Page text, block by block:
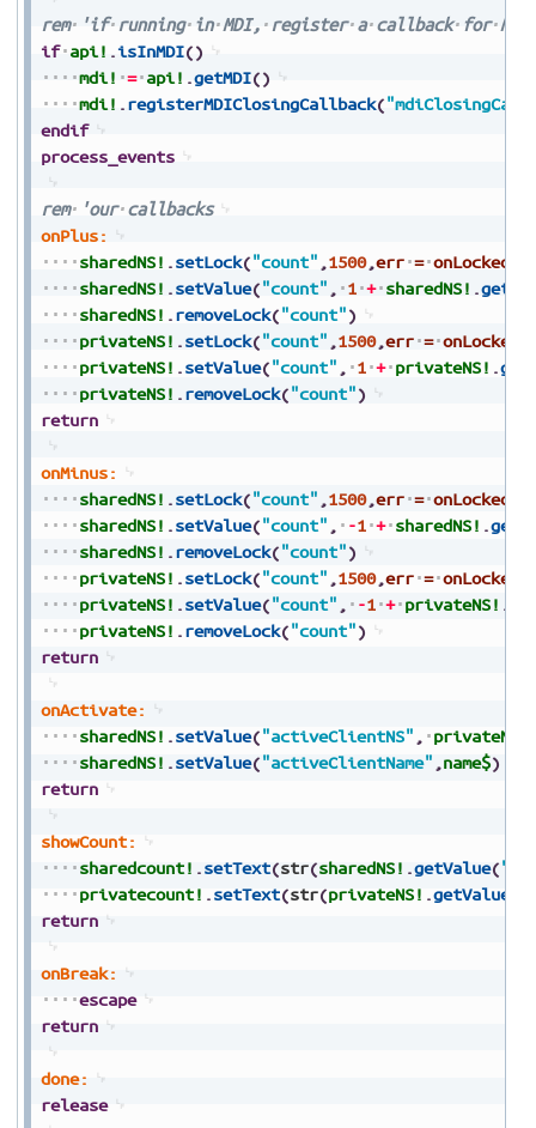
rem 'if running in MDI, register a callback for MDI
if api! .isInMDI()
mdi! = api! .getMDI()
mdi! .registerMDIClosingCallback(
endif
process_events
rem 'our callbacks
onPlus:
sharedNS! .setLock("count" ,1500,err = onLocked
sharedNS! .setValue("count" , 1 + sharedNS! .
sharedNS! .removeLock("count")
privateNS! .setLock("count" ,1500,err = onLocked
privateNS! .setValue("count" , 1 + privateNS! .
privateNS! .removeLock("count")
return
onMinus:
sharedNS! .setLock("count" ,1500,err = onLocked
sharedNS! .setValue("count" , -1 + sharedNS! .
sharedNS! .removeLock("count")
privateNS! .setLock("count" ,1500,err = onLocked
privateNS! .setValue("count" , -1 + privateNS! .
privateNS! .removeLock("count")
return
onActivate:
sharedNS! .setValue("activeClientNS" , privateNS!
sharedNS! .setValue("activeClientName" ,name$)
return
showCount:
sharedcount! .setText(str(sharedNS! .getValue(
privatecount! .setText(str(privateNS! .getValue
return
onBreak:
escape
return
done:
release